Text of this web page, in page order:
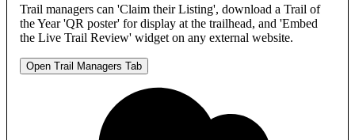
Trail managers can 'Claim their Listing', download a Trail of
the Year 'QR poster' for display at the trailhead, and 'Embed
the Live Trail Review' widget on any external website.
Open Trail Managers Tab